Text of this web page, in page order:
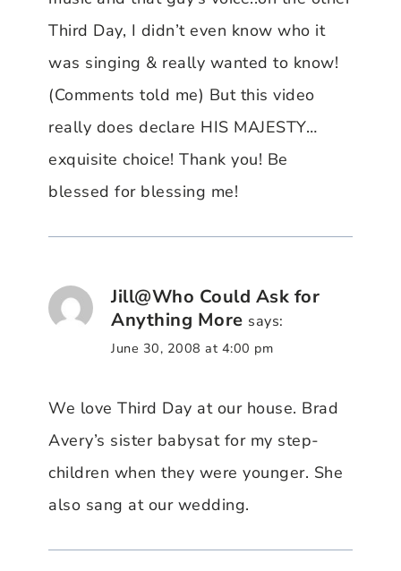
Third Day, I didn’t even know who it
was singing & really wanted to know!
(Comments told me) But this video
really does declare HIS MAJESTY…
exquisite choice! Thank you! Be
blessed for blessing me!
Jill@Who Could Ask for
Anything More says:
June 30, 2008 at 4:00 pm
We love Third Day at our house. Brad
Avery’s sister babysat for my step-
children when they were younger. She
also sang at our wedding.